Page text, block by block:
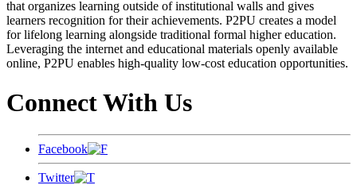
that organizes learning outside of institutional walls and gives
learners recognition for their achievements. P2PU creates a model
for lifelong learning alongside traditional formal higher education.
Leveraging the internet and educational materials openly available
online, P2PU enables high-quality low-cost education opportunities.
Connect With Us
Facebook
Twitter